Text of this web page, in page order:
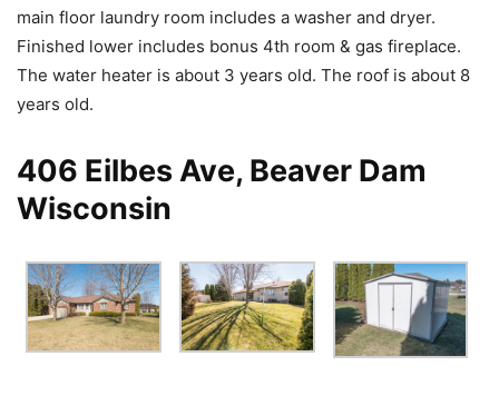
main floor laundry room includes a washer and dryer.
Finished lower includes bonus 4th room & gas fireplace.
The water heater is about 3 years old. The roof is about 8
years old.
406 Eilbes Ave, Beaver Dam
Wisconsin